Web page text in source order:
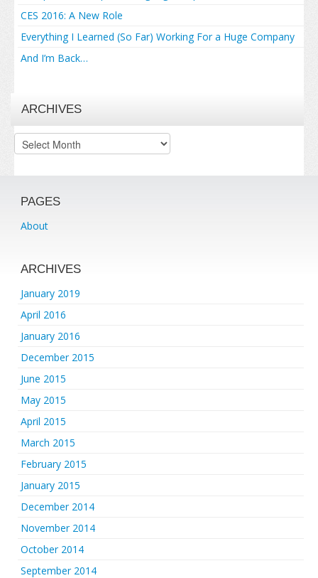
CES 2016: A New Role
Everything I Learned (So Far) Working For a Huge Company
And I’m Back…
ARCHIVES
Archives
PAGES
About
ARCHIVES
January 2019
April 2016
January 2016
December 2015
June 2015
May 2015
April 2015
March 2015
February 2015
January 2015
December 2014
November 2014
October 2014
September 2014